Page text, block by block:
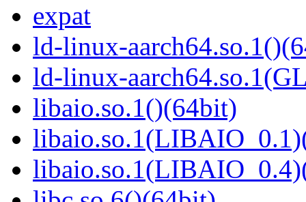
expat
ld-linux-
ld-linux-
libaio.so.1()(64bit)